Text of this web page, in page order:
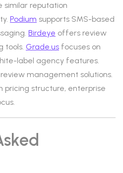
similar reputation
Podium supports SMS-based
Birdeye offers review
tools. Grade.us focuses on
label agency features.
management solutions.
pricing structure, enterprise